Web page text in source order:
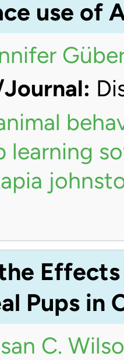
use of
learning
Effects
Pups in
C.